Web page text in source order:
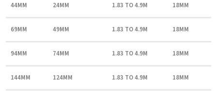
44MM 24MM 1.83 TO 4.9M 18MM
69MM 49MM 1.83 TO 4.9M 18MM
94MM 74MM 1.83 TO 4.9M 18MM
144MM 124MM 1.83 TO 4.9M 18MM